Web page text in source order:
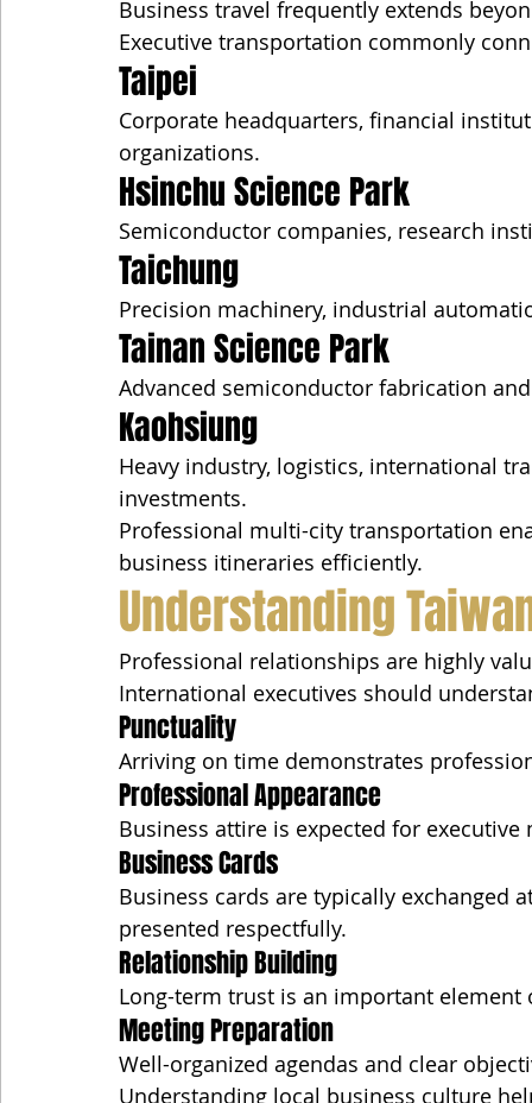
Business travel frequently extends
Executive transportation commonly
Taipei
Corporate headquarters, financial
organizations.
Hsinchu Science Park
Semiconductor companies, research
Taichung
Precision machinery, industrial
Tainan Science Park
Advanced semiconductor fabrication
Kaohsiung
Heavy industry, logistics, international
investments.
Professional multi-city transportation
business itineraries efficiently.
Understanding
Professional relationships are highly
International executives should
Punctuality
Arriving on time demonstrates
Professional Appearance
Business attire is expected for
Business Cards
Business cards are typically
presented respectfully.
Relationship Building
Long-term trust is an important
Meeting Preparation
Well-organized agendas and clear
Understanding local business culture